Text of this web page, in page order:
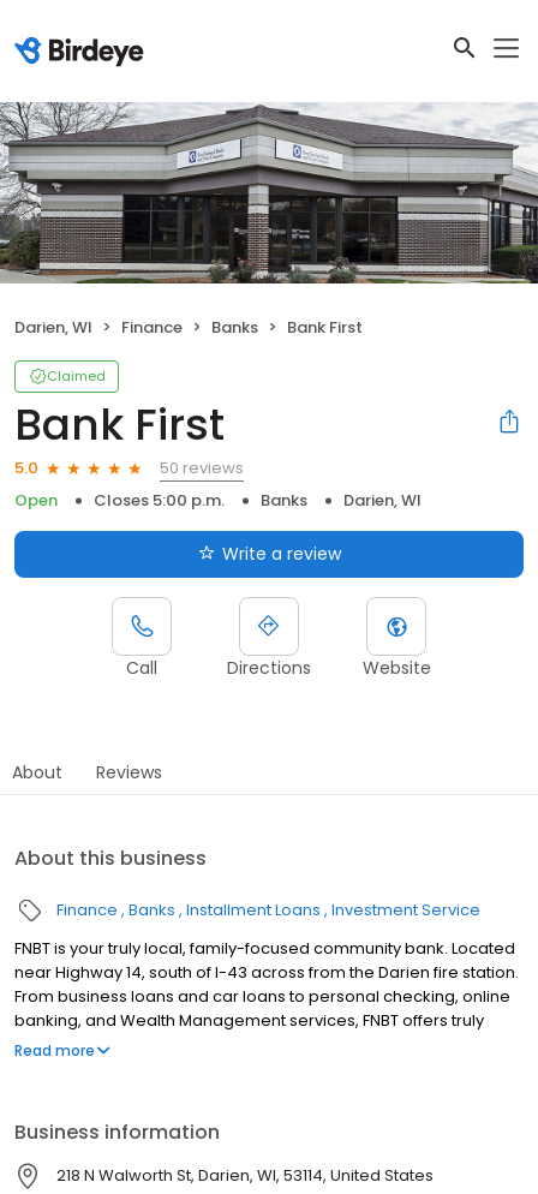
Darien, WI Finance Banks Bank First
Claimed
Bank First
5.0
50 reviews
Open
Closes 5:00 p.m. Banks Darien, WI
Write a review
Call Directions Website
About Reviews
About this business
Finance Banks Installment Loans Investment Service
FNBT is your truly local, family-focused community bank. Located
near Highway 14, south of I-43 across from the Darien fire station.
From business loans and car loans to personal checking, online
banking, and Wealth Management services, FNBT offers truly
local banking solutions for all your needs. Join FNBT in the Darien
Read more
Business information
218 N Walworth St, Darien, WI, 53114, United States